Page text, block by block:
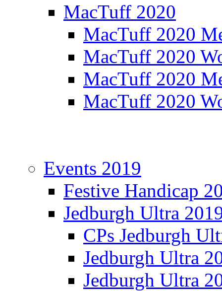
MacTuff 2020
MacTuff 2020
MacTuff 2020
MacTuff 2020
MacTuff 2020
Events 2019
Festive Handicap
Jedburgh Ultra
CPs Jedburgh
Jedburgh Ultra
Jedburgh Ultra